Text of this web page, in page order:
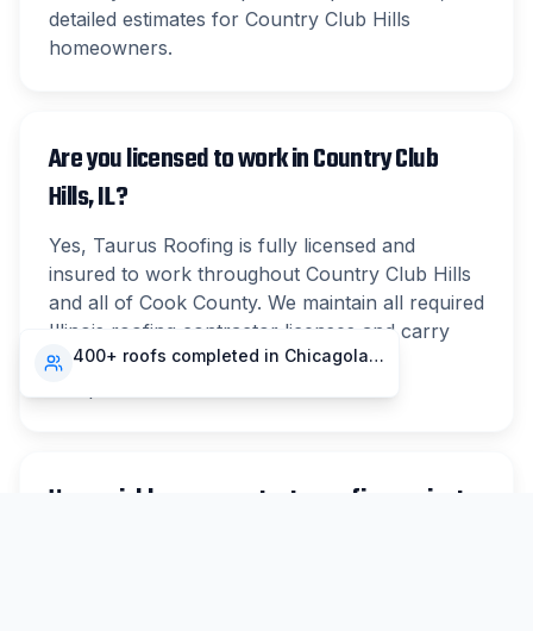
detailed estimates for Country Club Hills
homeowners.
Are you licensed to work in Country Club
Hills, IL?
Yes, Taurus Roofing is fully licensed and
insured to work throughout Country Club Hills
and all of Cook County. We maintain all required
Illinois roofing contractor licenses and carry
comprehensive liability and workers'
How quickly can you start a roofing project
400+ roofs completed in Chicagoland